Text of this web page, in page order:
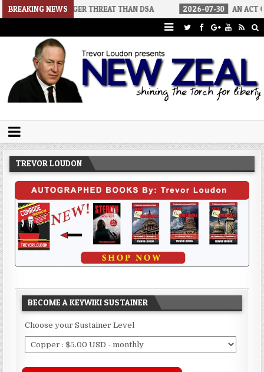
BREAKING NEWS
A BIGGER THREAT THAN DSA 2026-07-30 AN ACT OF WAR
Trevor Loudon's New Zeal Blog
TREVOR LOUDON
BECOME A KEYWIKI SUSTAINER
Choose your Sustainer Level